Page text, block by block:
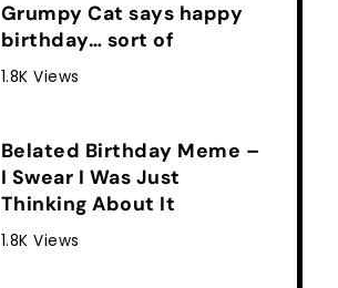
Grumpy Cat says happy
birthday… sort of
1.8K Views
Belated Birthday Meme –
I Swear I Was Just
Thinking About It
1.8K Views